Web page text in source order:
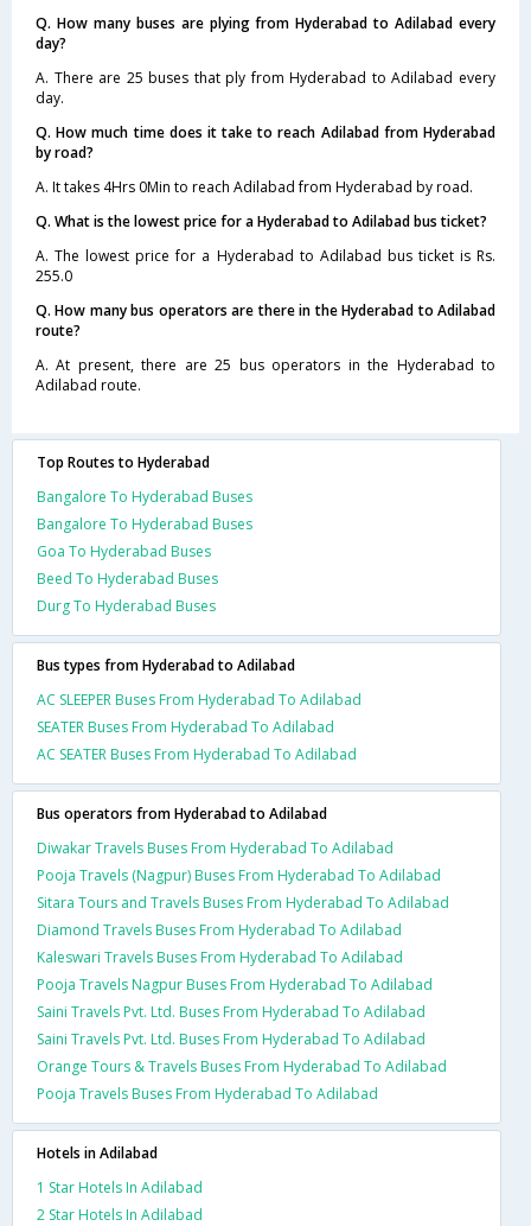
Q. How many buses are plying from Hyderabad to Adilabad every
day?
A. There are 25 buses that ply from Hyderabad to Adilabad every
day.
Q. How much time does it take to reach Adilabad from Hyderabad
by road?
A. It takes 4Hrs 0Min to reach Adilabad from Hyderabad by road.
Q. What is the lowest price for a Hyderabad to Adilabad bus ticket?
A. The lowest price for a Hyderabad to Adilabad bus ticket is Rs.
255.0
Q. How many bus operators are there in the Hyderabad to Adilabad
route?
A. At present, there are 25 bus operators in the Hyderabad to
Adilabad route.
Top Routes to Hyderabad
Bangalore To Hyderabad Buses
Bangalore To Hyderabad Buses
Goa To Hyderabad Buses
Beed To Hyderabad Buses
Durg To Hyderabad Buses
Bus types from Hyderabad to Adilabad
AC SLEEPER Buses From Hyderabad To Adilabad
SEATER Buses From Hyderabad To Adilabad
AC SEATER Buses From Hyderabad To Adilabad
Bus operators from Hyderabad to Adilabad
Diwakar Travels Buses From Hyderabad To Adilabad
Pooja Travels (Nagpur) Buses From Hyderabad To Adilabad
Sitara Tours and Travels Buses From Hyderabad To Adilabad
Diamond Travels Buses From Hyderabad To Adilabad
Kaleswari Travels Buses From Hyderabad To Adilabad
Pooja Travels Nagpur Buses From Hyderabad To Adilabad
Saini Travels Pvt. Ltd. Buses From Hyderabad To Adilabad
Saini Travels Pvt. Ltd. Buses From Hyderabad To Adilabad
Orange Tours & Travels Buses From Hyderabad To Adilabad
Pooja Travels Buses From Hyderabad To Adilabad
Hotels in Adilabad
1 Star Hotels In Adilabad
2 Star Hotels In Adilabad